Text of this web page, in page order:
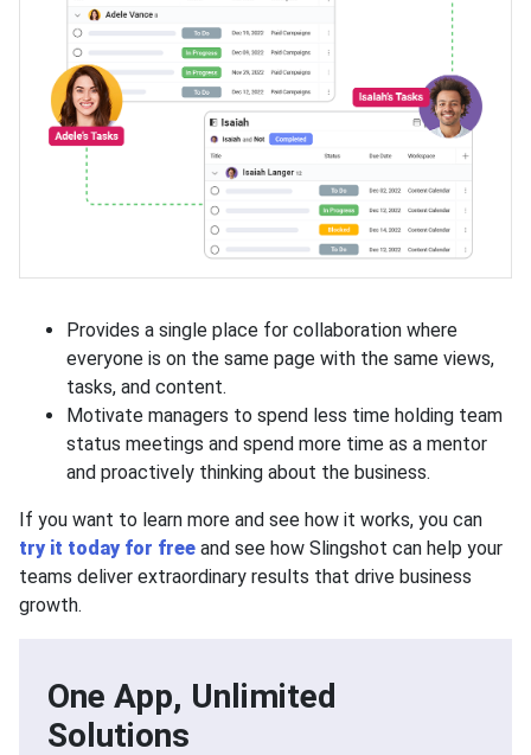
Provides a single place for collaboration where
everyone is on the same page with the same views,
tasks, and content.
Motivate managers to spend less time holding team
status meetings and spend more time as a mentor
and proactively thinking about the business.
If you want to learn more and see how it works, you can
try it today for free and see how Slingshot can help your
teams deliver extraordinary results that drive business
growth.
One App, Unlimited
Solutions